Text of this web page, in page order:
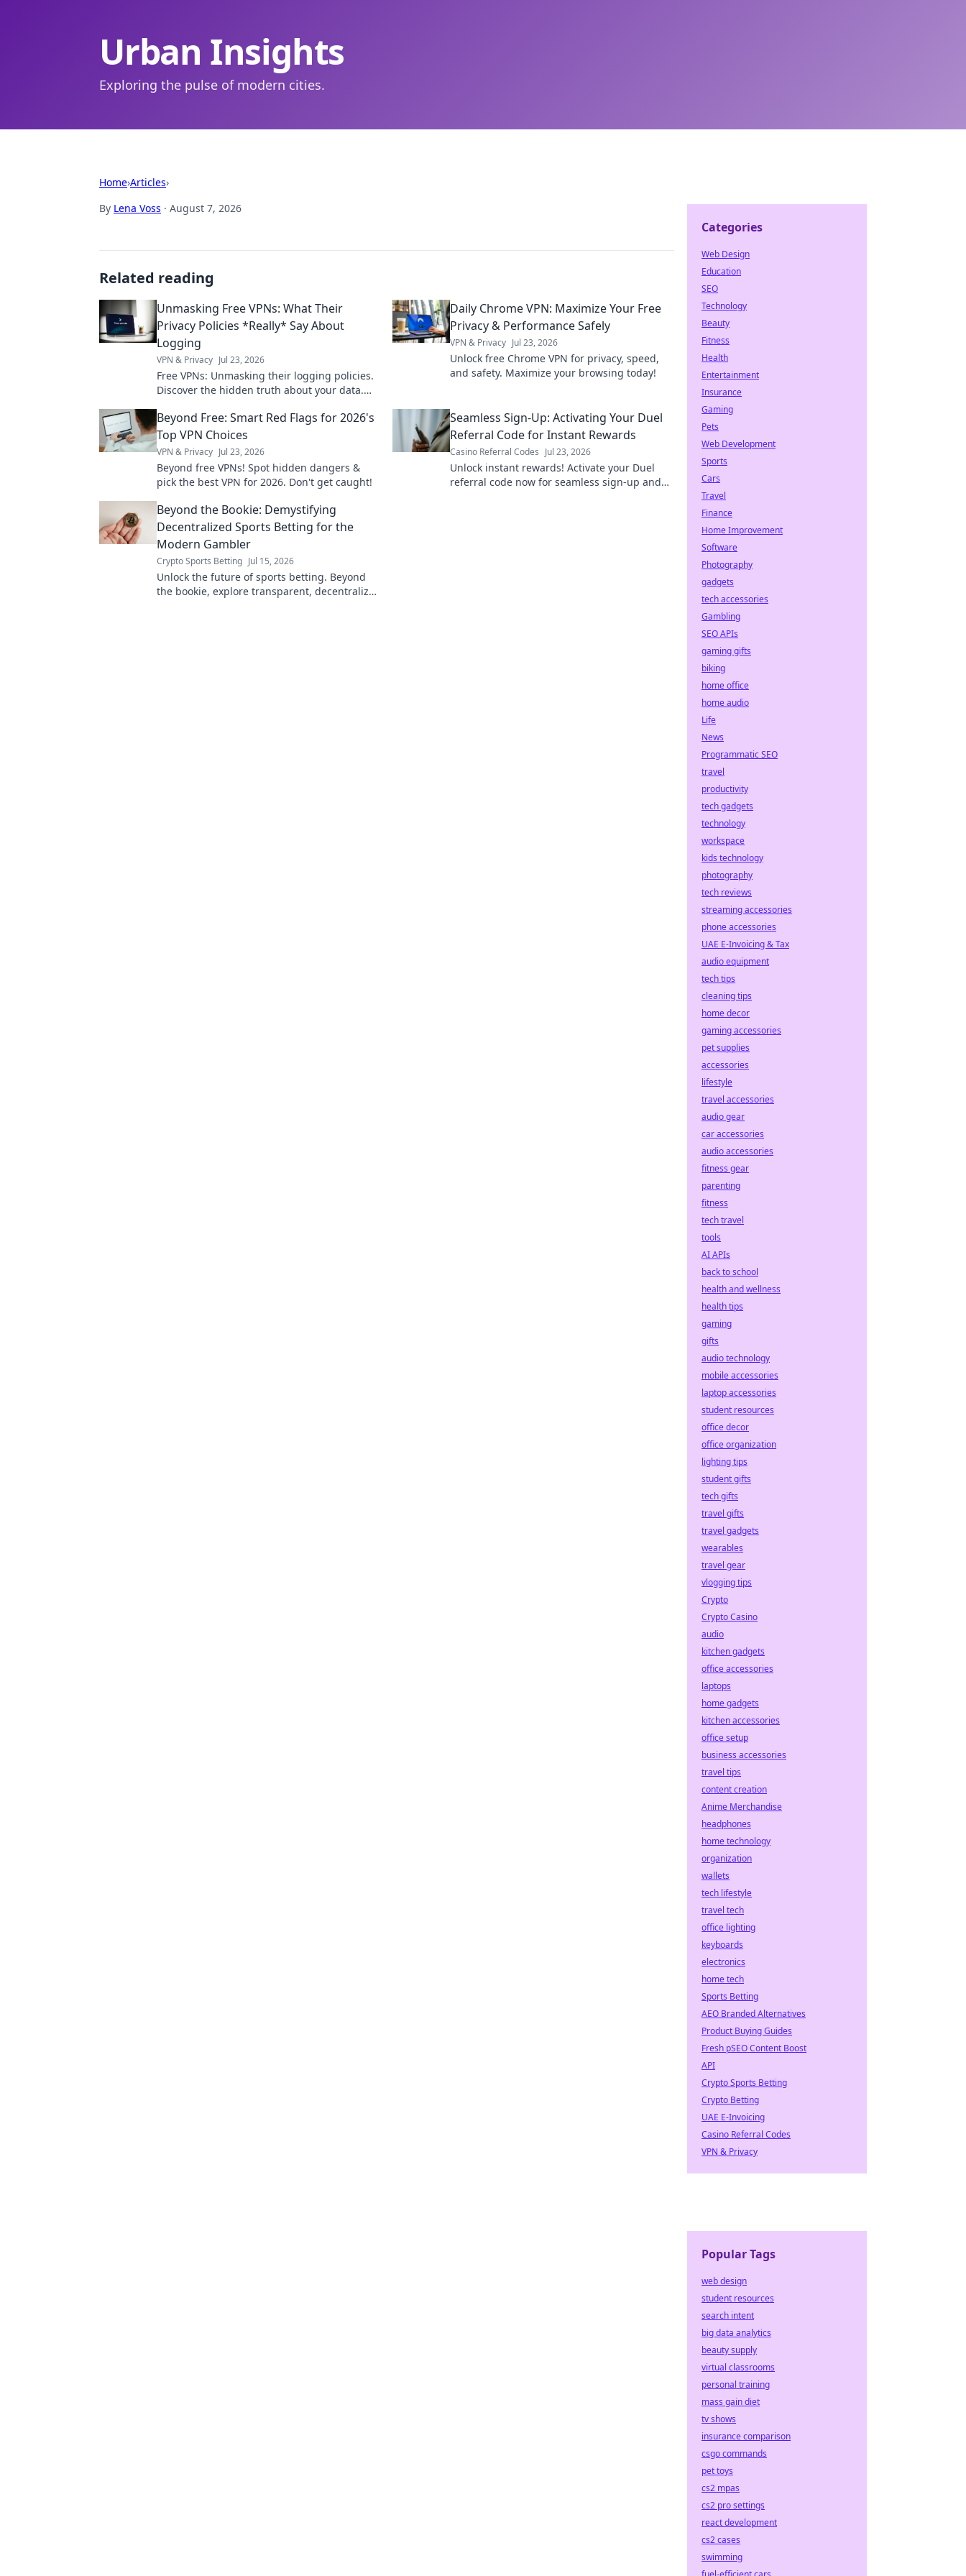
Urban Insights
Exploring the pulse of modern cities.
Home›Articles›
By Lena Voss · August 7, 2026
Related reading
Unmasking Free VPNs: What Their
Privacy Policies *Really* Say About
Logging
VPN & Privacy Jul 23, 2026
Free VPNs: Unmasking their logging policies.
Discover the hidden truth about your data.
Daily Chrome VPN: Maximize Your Free
Privacy & Performance Safely
VPN & Privacy Jul 23, 2026
Unlock free Chrome VPN for privacy, speed,
and safety. Maximize your browsing today!
Beyond Free: Smart Red Flags for 2026's
Top VPN Choices
VPN & Privacy Jul 23, 2026
Beyond free VPNs! Spot hidden dangers &
pick the best VPN for 2026. Don't get caught!
Seamless Sign-Up: Activating Your Duel
Referral Code for Instant Rewards
Casino Referral Codes Jul 23, 2026
Unlock instant rewards! Activate your Duel
referral code now for seamless sign-up and
Beyond the Bookie: Demystifying
Decentralized Sports Betting for the
Modern Gambler
Crypto Sports Betting Jul 15, 2026
Unlock the future of sports betting. Beyond
the bookie, explore transparent, decentralized
Categories
Web Design
Education
SEO
Technology
Beauty
Fitness
Health
Entertainment
Insurance
Gaming
Pets
Web Development
Sports
Cars
Travel
Finance
Home Improvement
Software
Photography
gadgets
tech accessories
Gambling
SEO APIs
gaming gifts
biking
home office
home audio
Life
News
Programmatic SEO
travel
productivity
tech gadgets
technology
workspace
kids technology
photography
tech reviews
streaming accessories
phone accessories
UAE E-Invoicing & Tax
audio equipment
tech tips
cleaning tips
home decor
gaming accessories
pet supplies
accessories
lifestyle
travel accessories
audio gear
car accessories
audio accessories
fitness gear
parenting
fitness
tech travel
tools
AI APIs
back to school
health and wellness
health tips
gaming
gifts
audio technology
mobile accessories
laptop accessories
student resources
office decor
office organization
lighting tips
student gifts
tech gifts
travel gifts
travel gadgets
wearables
travel gear
vlogging tips
Crypto
Crypto Casino
audio
kitchen gadgets
office accessories
laptops
home gadgets
kitchen accessories
office setup
business accessories
travel tips
content creation
Anime Merchandise
headphones
home technology
organization
wallets
tech lifestyle
travel tech
office lighting
keyboards
electronics
home tech
Sports Betting
AEO Branded Alternatives
Product Buying Guides
Fresh pSEO Content Boost
API
Crypto Sports Betting
Crypto Betting
UAE E-Invoicing
Casino Referral Codes
VPN & Privacy
Popular Tags
web design
student resources
search intent
big data analytics
beauty supply
virtual classrooms
personal training
mass gain diet
tv shows
insurance comparison
csgo commands
pet toys
cs2 mpas
cs2 pro settings
react development
cs2 cases
swimming